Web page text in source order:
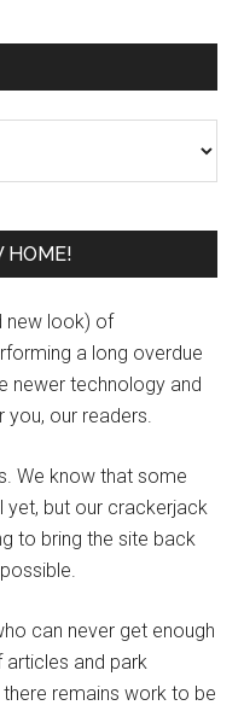
HOME!
new look) of
a long overdue
newer technology and
our readers.
We know that some
yet, but our crackerjack
to bring the site back
can never get enough
and park
remains work to be